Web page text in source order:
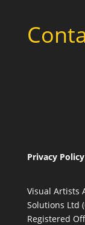
Privacy
Visual Artists
Solutions Ltd
Registered